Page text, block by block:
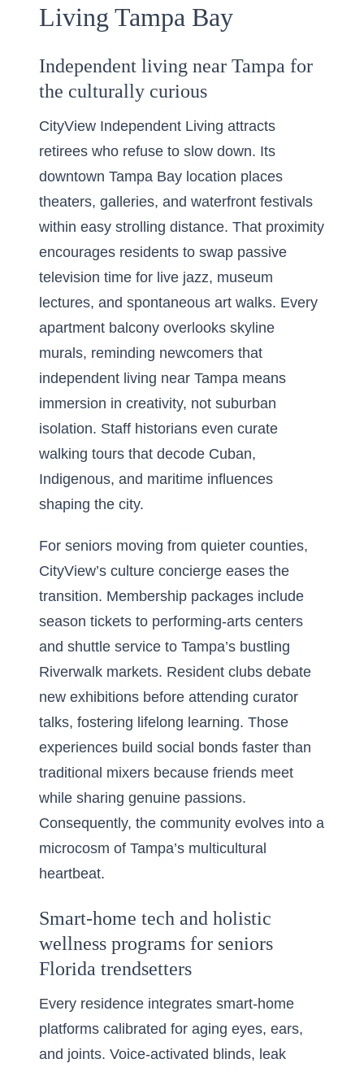
Living Tampa Bay
Independent living near Tampa for
the culturally curious
CityView Independent Living attracts
retirees who refuse to slow down. Its
downtown Tampa Bay location places
theaters, galleries, and waterfront festivals
within easy strolling distance. That proximity
encourages residents to swap passive
television time for live jazz, museum
lectures, and spontaneous art walks. Every
apartment balcony overlooks skyline
murals, reminding newcomers that
independent living near Tampa means
immersion in creativity, not suburban
isolation. Staff historians even curate
walking tours that decode Cuban,
Indigenous, and maritime influences
shaping the city.
For seniors moving from quieter counties,
CityView’s culture concierge eases the
transition. Membership packages include
season tickets to performing-arts centers
and shuttle service to Tampa’s bustling
Riverwalk markets. Resident clubs debate
new exhibitions before attending curator
talks, fostering lifelong learning. Those
experiences build social bonds faster than
traditional mixers because friends meet
while sharing genuine passions.
Consequently, the community evolves into a
microcosm of Tampa’s multicultural
heartbeat.
Smart-home tech and holistic
wellness programs for seniors
Florida trendsetters
Every residence integrates smart-home
platforms calibrated for aging eyes, ears,
and joints. Voice-activated blinds, leak